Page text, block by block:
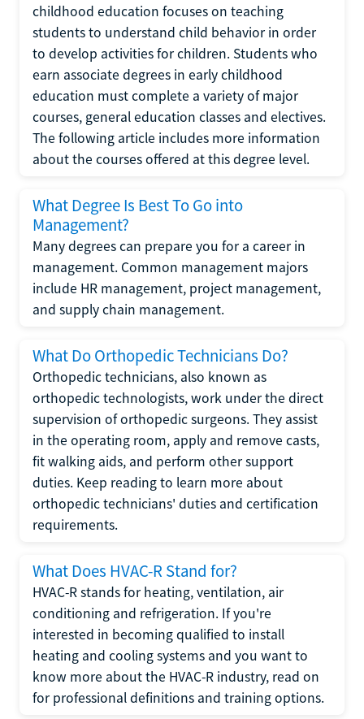
childhood education focuses on teaching
students to understand child behavior in order
to develop activities for children. Students who
earn associate degrees in early childhood
education must complete a variety of major
courses, general education classes and electives.
The following article includes more information
about the courses offered at this degree level.
What Degree Is Best To Go into
Management?
Many degrees can prepare you for a career in
management. Common management majors
include HR management, project management,
and supply chain management.
What Do Orthopedic Technicians Do?
Orthopedic technicians, also known as
orthopedic technologists, work under the direct
supervision of orthopedic surgeons. They assist
in the operating room, apply and remove casts,
fit walking aids, and perform other support
duties. Keep reading to learn more about
orthopedic technicians' duties and certification
requirements.
What Does HVAC-R Stand for?
HVAC-R stands for heating, ventilation, air
conditioning and refrigeration. If you're
interested in becoming qualified to install
heating and cooling systems and you want to
know more about the HVAC-R industry, read on
for professional definitions and training options.